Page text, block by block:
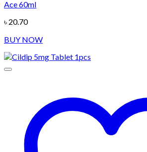
Ace 60ml
৳ 20.70
BUY NOW